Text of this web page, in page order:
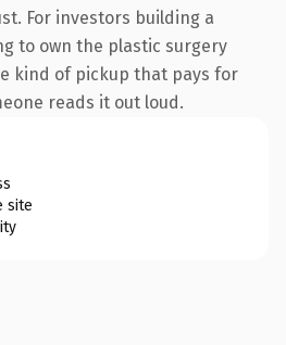
For investors building a
to own the plastic surgery
kind of pickup that pays for
reads it out loud.
site